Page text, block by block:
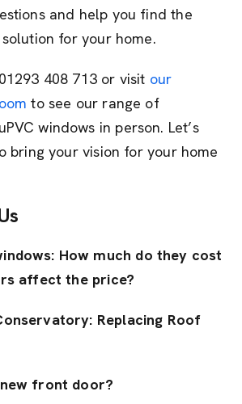
and help you find the
for your home.
408 713 or visit our
to see our range of
windows in person. Let’s
bring your vision for your home
How much do they cost
affect the price?
Replacing Roof
front door?